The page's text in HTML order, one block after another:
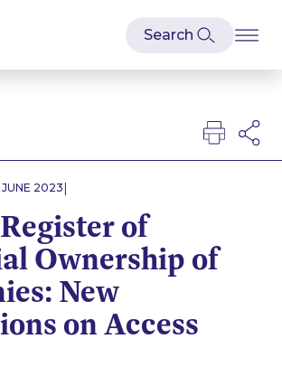
JUNE 2023 |
of
Ownership of
New
on Access